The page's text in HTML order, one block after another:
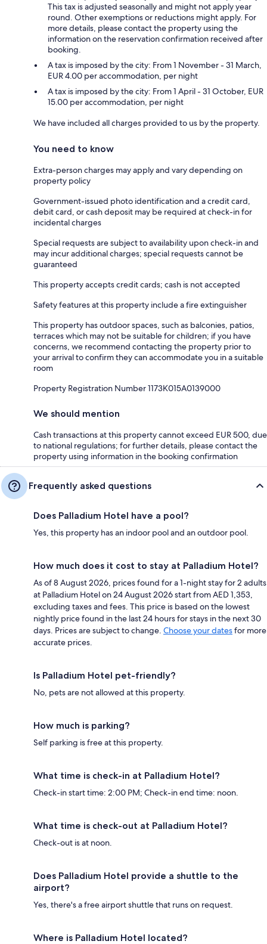
This tax is adjusted seasonally and might not apply year
round. Other exemptions or reductions might apply. For
more details, please contact the property using the
information on the reservation confirmation received after
booking.
A tax is imposed by the city: From 1 November - 31 March,
EUR 4.00 per accommodation, per night
A tax is imposed by the city: From 1 April - 31 October, EUR
15.00 per accommodation, per night
We have included all charges provided to us by the property.
You need to know
Extra-person charges may apply and vary depending on
property policy
Government-issued photo identification and a credit card,
debit card, or cash deposit may be required at check-in for
incidental charges
Special requests are subject to availability upon check-in and
may incur additional charges; special requests cannot be
guaranteed
This property accepts credit cards; cash is not accepted
Safety features at this property include a fire extinguisher
This property has outdoor spaces, such as balconies, patios,
terraces which may not be suitable for children; if you have
concerns, we recommend contacting the property prior to
your arrival to confirm they can accommodate you in a suitable
room
Property Registration Number 1173Κ015A0139000
We should mention
Cash transactions at this property cannot exceed EUR 500, due
to national regulations; for further details, please contact the
property using information in the booking confirmation
Frequently asked questions
Does Palladium Hotel have a pool?
Yes, this property has an indoor pool and an outdoor pool.
How much does it cost to stay at Palladium Hotel?
As of 8 August 2026, prices found for a 1-night stay for 2 adults
at Palladium Hotel on 24 August 2026 start from AED 1,353,
excluding taxes and fees. This price is based on the lowest
nightly price found in the last 24 hours for stays in the next 30
days. Prices are subject to change. Choose your datesfor more
accurate prices.
Is Palladium Hotel pet-friendly?
No, pets are not allowed at this property.
How much is parking?
Self parking is free at this property.
What time is check-in at Palladium Hotel?
Check-in start time: 2:00 PM; Check-in end time: noon.
What time is check-out at Palladium Hotel?
Check-out is at noon.
Does Palladium Hotel provide a shuttle to the
airport?
Yes, there's a free airport shuttle that runs on request.
Where is Palladium Hotel located?